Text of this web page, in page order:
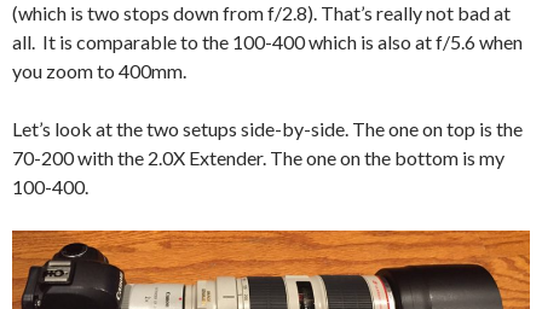
(which is two stops down from f/2.8). That’s really not bad at
all. It is comparable to the 100-400 which is also at f/5.6 when
you zoom to 400mm.
Let’s look at the two setups side-by-side. The one on top is the
70-200 with the 2.0X Extender. The one on the bottom is my
100-400.